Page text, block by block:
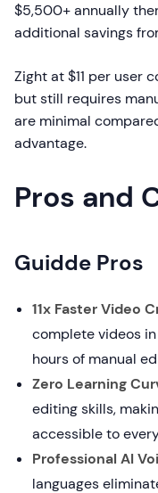
$5,500+ annually
additional savings
Zight at $11 per user
but still requires
are minimal
advantage.
Pros and
Guidde Pros
11x Faster Video
complete videos
hours of manual
Zero Learning
editing skills,
accessible to
Professional AI
languages